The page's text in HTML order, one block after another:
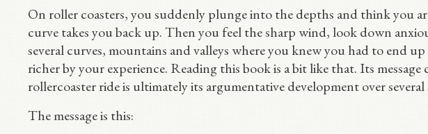
On roller coasters, you suddenly plunge into the depths and think you
curve takes you back up. Then you feel the sharp wind, look down
several curves, mountains and valleys where you knew you had to end
richer by your experience. Reading this book is a bit like that. Its message
rollercoaster ride is ultimately its argumentative development over several
The message is this: